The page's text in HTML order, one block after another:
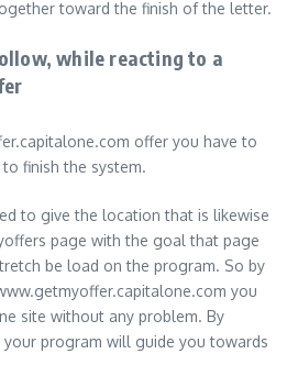
toward the finish of the letter.
while reacting to a
offer you have to
finish the system.
to give the location that is likewise
page with the goal that page
be load on the program. So by
you
site without any problem. By
program will guide you towards